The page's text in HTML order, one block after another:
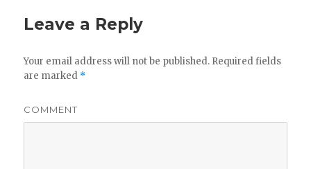
Leave a Reply
Your email address will not be published. Required fields
are marked *
COMMENT